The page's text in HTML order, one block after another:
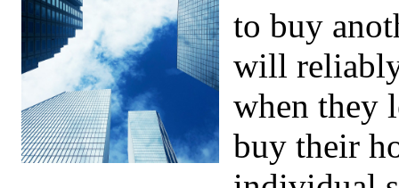
to buy
will
when they
buy their